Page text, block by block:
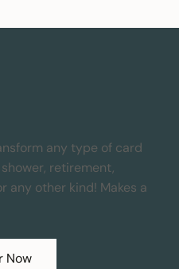
any type of card
retirement,
any other kind! Makes a
Now